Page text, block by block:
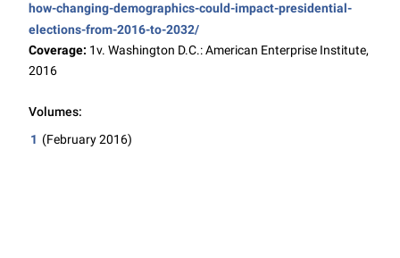
how-changing-demographics-could-impact-presidential-
elections-from-2016-to-2032/
Coverage: 1v. Washington D.C.: American Enterprise Institute,
2016
Volumes:
1 (February 2016)